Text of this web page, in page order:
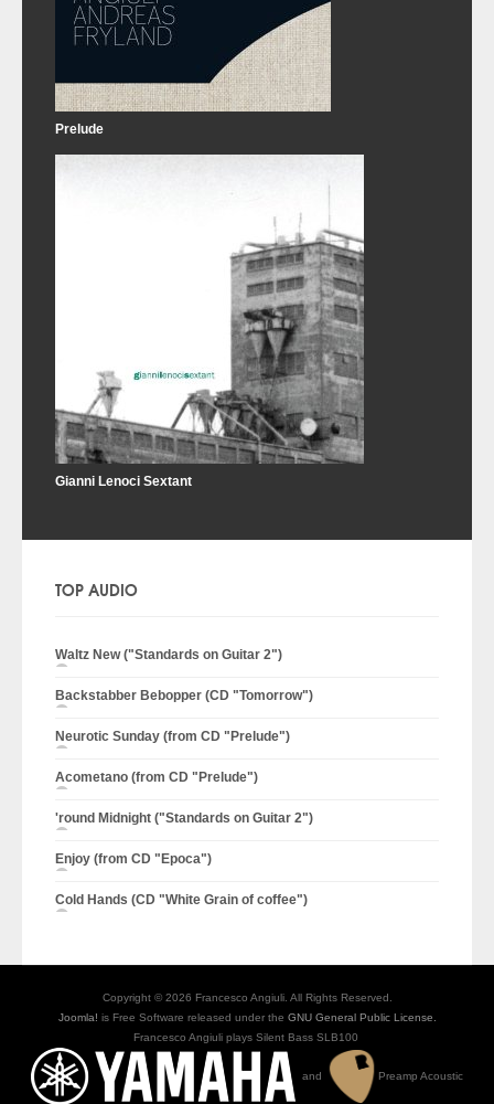
Prelude
Gianni Lenoci Sextant
TOP AUDIO
Waltz New ("Standards on Guitar 2")
Backstabber Bebopper (CD "Tomorrow")
Neurotic Sunday (from CD "Prelude")
Acometano (from CD "Prelude")
'round Midnight ("Standards on Guitar 2")
Enjoy (from CD "Epoca")
Cold Hands (CD "White Grain of coffee")
Copyright © 2026 Francesco Angiuli. All Rights Reserved.
Joomla! is Free Software released under the GNU General Public License.
Francesco Angiuli plays Silent Bass SLB100
and Preamp Acoustic